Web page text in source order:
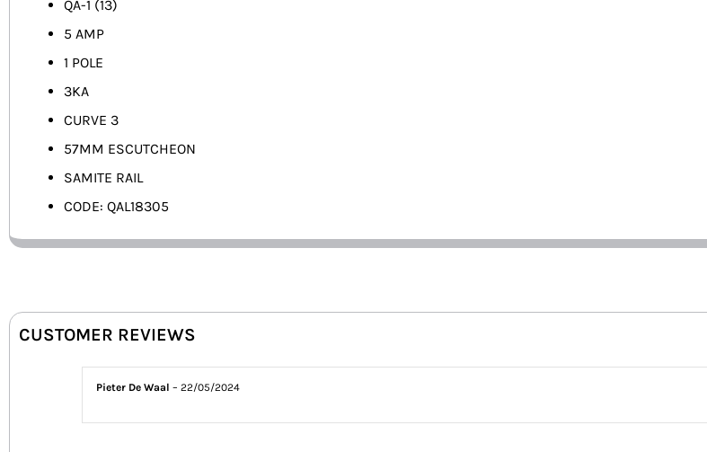
QA-1 (13)
5 AMP
1 POLE
3KA
CURVE 3
57MM ESCUTCHEON
SAMITE RAIL
CODE: QAL18305
CUSTOMER REVIEWS
Pieter De Waal – 22/05/2024